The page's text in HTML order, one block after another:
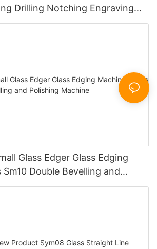
Drilling Notching Engraving
Processing Sandblasting
Glass Edger Glass Edging
Double Bevelling and